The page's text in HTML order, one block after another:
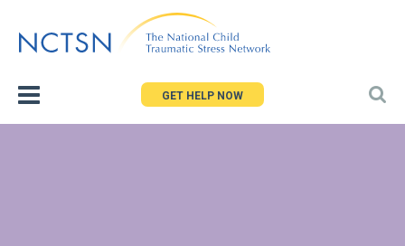
to
GET HELP NOW